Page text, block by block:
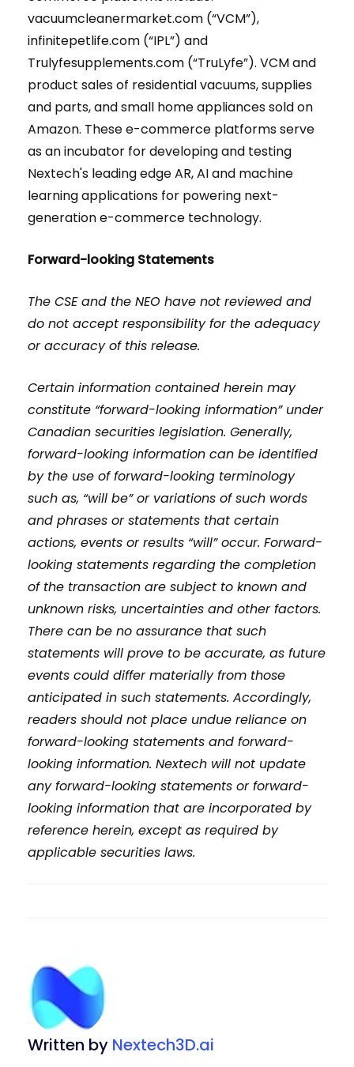
vacuumcleanermarket.com (“VCM”),
infinitepetlife.com (“IPL”) and
Trulyfesupplements.com (“TruLyfe”). VCM and
product sales of residential vacuums, supplies
and parts, and small home appliances sold on
Amazon. These e-commerce platforms serve
as an incubator for developing and testing
Nextech's leading edge AR, AI and machine
learning applications for powering next-
generation e-commerce technology.
Forward-looking Statements
The CSE and the NEO have not reviewed and
do not accept responsibility for the adequacy
or accuracy of this release.
Certain information contained herein may
constitute “forward-looking information” under
Canadian securities legislation. Generally,
forward-looking information can be identified
by the use of forward-looking terminology
such as, “will be” or variations of such words
and phrases or statements that certain
actions, events or results “will” occur. Forward-
looking statements regarding the completion
of the transaction are subject to known and
unknown risks, uncertainties and other factors.
There can be no assurance that such
statements will prove to be accurate, as future
events could differ materially from those
anticipated in such statements. Accordingly,
readers should not place undue reliance on
forward-looking statements and forward-
looking information. Nextech will not update
any forward-looking statements or forward-
looking information that are incorporated by
reference herein, except as required by
applicable securities laws.
Written by Nextech3D.ai